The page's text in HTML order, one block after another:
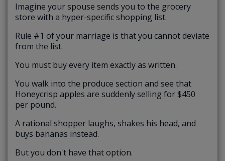
Imagine your spouse sends you to the grocery
store with a hyper-specific shopping list.
Rule #1 of your marriage is that you cannot deviate
from the list.
You must buy every item exactly as written.
You walk into the produce section and see that
Honeycrisp apples are suddenly selling for $450
per pound.
A rational shopper laughs, shakes his head, and
buys bananas instead.
But you don't have that option.